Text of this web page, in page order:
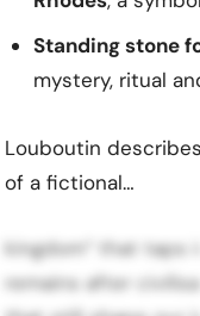
Standing stone
mystery, ritual
Louboutin
of a fictional…
kingdom” that taps
remains after